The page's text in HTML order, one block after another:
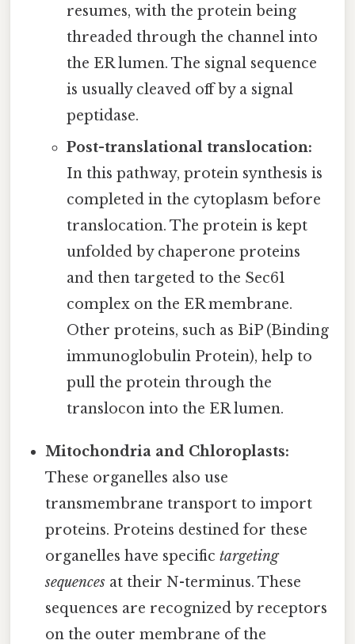
resumes, with the protein being
threaded through the channel into
the ER lumen. The signal sequence
is usually cleaved off by a signal
peptidase.
Post-translational translocation:
In this pathway, protein synthesis is
completed in the cytoplasm before
translocation. The protein is kept
unfolded by chaperone proteins
and then targeted to the Sec61
complex on the ER membrane.
Other proteins, such as BiP (Binding
immunoglobulin Protein), help to
pull the protein through the
translocon into the ER lumen.
Mitochondria and Chloroplasts:
These organelles also use
transmembrane transport to import
proteins. Proteins destined for these
organelles have specifictargeting
sequences at their N-terminus. These
sequences are recognized by receptors
on the outer membrane of the